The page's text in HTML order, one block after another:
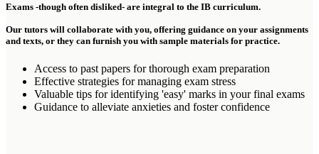
Exams -though often disliked- are integral to the IB curriculum.
Our tutors will collaborate with you, offering guidance on your assignments
and texts, or they can furnish you with sample materials for practice.
Access to past papers for thorough exam preparation
Effective strategies for managing exam stress
Valuable tips for identifying 'easy' marks in your final exams
Guidance to alleviate anxieties and foster confidence